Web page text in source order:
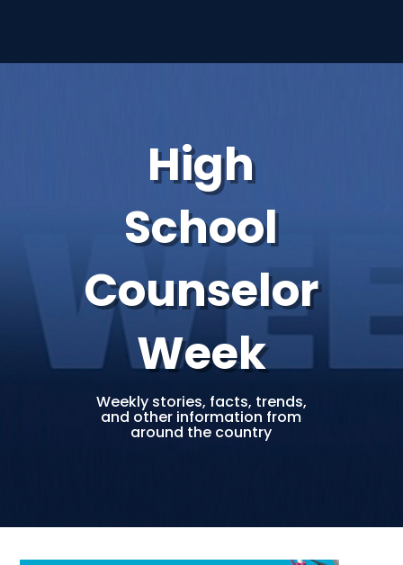
High
School
Counselor
Week
Weekly stories, facts, trends,
and other information from
around the country